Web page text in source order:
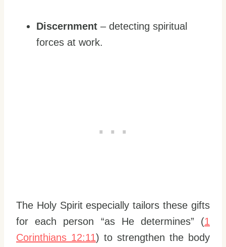
Discernment – detecting spiritual
forces at work.
The Holy Spirit especially tailors these gifts
for each person “as He determines” (1
Corinthians 12:11) to strengthen the body